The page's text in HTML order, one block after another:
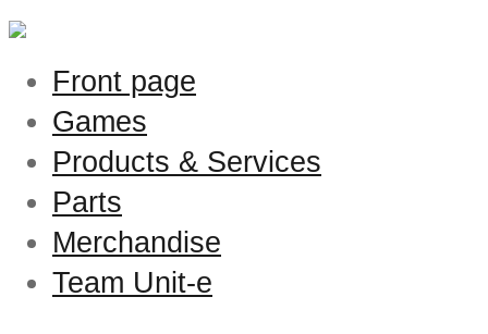
Front page
Games
Products & Services
Parts
Merchandise
Team Unit-e